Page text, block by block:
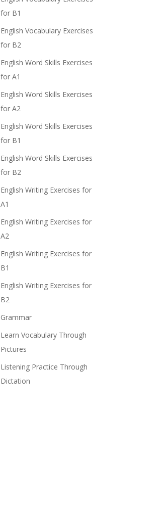
for B1
English Vocabulary Exercises
for B2
English Word Skills Exercises
for A1
English Word Skills Exercises
for A2
English Word Skills Exercises
for B1
English Word Skills Exercises
for B2
English Writing Exercises for
A1
English Writing Exercises for
A2
English Writing Exercises for
B1
English Writing Exercises for
B2
Grammar
Learn Vocabulary Through
Pictures
Listening Practice Through
Dictation